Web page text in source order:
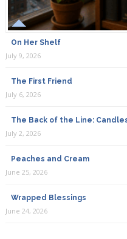
On Her Shelf
July 9, 2026
The First Friend
July 6, 2026
The Back of the Line:
July 2, 2026
Peaches and Cream
June 25, 2026
Wrapped Blessings
June 24, 2026